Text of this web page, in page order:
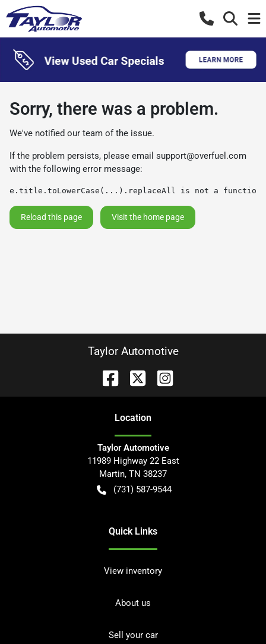
Sorry, there was a problem.
We've notified our team of the issue.
If the problem persists, please email support@overfuel.com
with the following error message:
e.title.toLowerCase(...).replaceAll is not a function
Reload this page Visit the home page
Taylor Automotive
Location
Taylor Automotive
11989 Highway 22 East
Martin, TN 38237
(731) 587-9544
Quick Links
View inventory
About us
Sell your car